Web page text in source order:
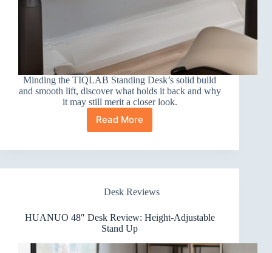
Minding the TIQLAB Standing Desk’s solid build
and smooth lift, discover what holds it back and why
it may still merit a closer look.
Read More
TIQLAB
Desk
Desk Reviews
HUANUO 48″ Desk Review: Height-Adjustable
Stand Up